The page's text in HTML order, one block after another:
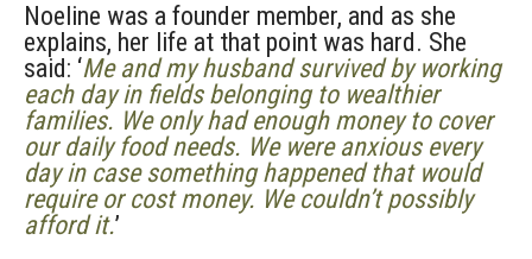
Noeline was a founder member, and as she
explains, her life at that point was hard. She
said: ‘Me and my husband survived by working
each day in fields belonging to wealthier
families. We only had enough money to cover
our daily food needs. We were anxious every
day in case something happened that would
require or cost money. We couldn’t possibly
afford it.’